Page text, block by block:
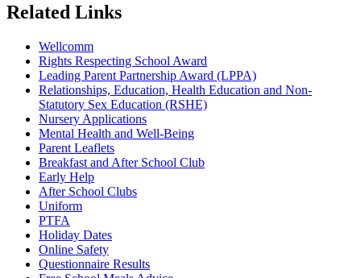
Related Links
Wellcomm
Rights Respecting School Award
Leading Parent Partnership Award (LPPA)
Relationships, Education, Health Education and Non-
Statutory Sex Education (RSHE)
Nursery Applications
Mental Health and Well-Being
Parent Leaflets
Breakfast and After School Club
Early Help
After School Clubs
Uniform
PTFA
Holiday Dates
Online Safety
Questionnaire Results